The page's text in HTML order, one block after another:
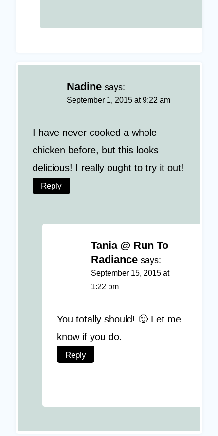
Nadine says:
September 1, 2015 at 9:22 am
I have never cooked a whole
chicken before, but this looks
delicious! I really ought to try it out!
Reply
Tania @ Run To
Radiance says:
September 15, 2015 at
1:22 pm
You totally should! 🙂 Let me
know if you do.
Reply